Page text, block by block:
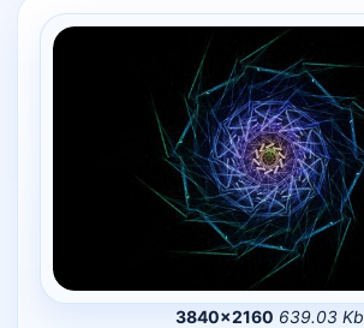
3840×2160 639.03 Kb